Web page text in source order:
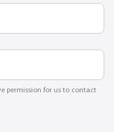
permission for us to contact